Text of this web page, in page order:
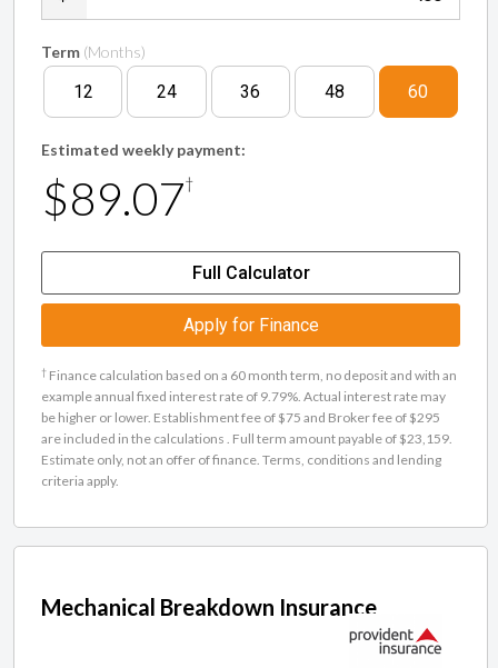
Term (Months)
12 24 36 48 60
Estimated weekly payment:
$89.07†
Full Calculator
Apply for Finance
† Finance calculation based on a 60 month term, no deposit and with an
example annual fixed interest rate of 9.79%. Actual interest rate may
be higher or lower. Establishment fee of $75 and Broker fee of $295
are included in the calculations . Full term amount payable of $23,159.
Estimate only, not an offer of finance. Terms, conditions and lending
criteria apply.
Mechanical Breakdown Insurance